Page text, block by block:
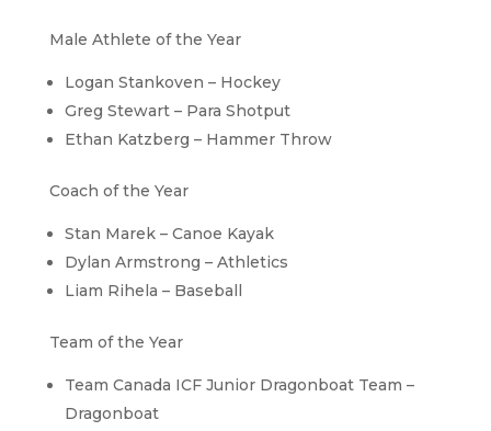
Male Athlete of the Year
Logan Stankoven – Hockey
Greg Stewart – Para Shotput
Ethan Katzberg – Hammer Throw
Coach of the Year
Stan Marek – Canoe Kayak
Dylan Armstrong – Athletics
Liam Rihela – Baseball
Team of the Year
Team Canada ICF Junior Dragonboat Team –
Dragonboat